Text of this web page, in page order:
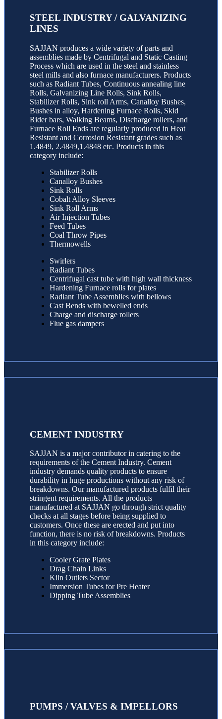
STEEL INDUSTRY / GALVANIZING
LINES
SAJJAN produces a wide variety of parts and
assemblies made by Centrifugal and Static Casting
Process which are used in the steel and stainless
steel mills and also furnace manufacturers. Products
such as Radiant Tubes, Continuous annealing line
Rolls, Galvanizing Line Rolls, Sink Rolls,
Stabilizer Rolls, Sink roll Arms, Canalloy Bushes,
Bushes in alloy, Hardening Furnace Rolls, Skid
Rider bars, Walking Beams, Discharge rollers, and
Furnace Roll Ends are regularly produced in Heat
Resistant and Corrosion Resistant grades such as
1.4849, 2.4849,1.4848 etc. Products in this
category include:
Stabilizer Rolls
Canalloy Bushes
Sink Rolls
Cobalt Alloy Sleeves
Sink Roll Arms
Air Injection Tubes
Feed Tubes
Coal Throw Pipes
Thermowells
Swirlers
Radiant Tubes
Centrifugal cast tube with high wall thickness
Hardening Furnace rolls for plates
Radiant Tube Assemblies with bellows
Cast Bends with bewelled ends
Charge and discharge rollers
Flue gas dampers
CEMENT INDUSTRY
SAJJAN is a major contributor in catering to the
requirements of the Cement Industry. Cement
industry demands quality products to ensure
durability in huge productions without any risk of
breakdowns. Our manufactured products fulfil their
stringent requirements. All the products
manufactured at SAJJAN go through strict quality
checks at all stages before being supplied to
customers. Once these are erected and put into
function, there is no risk of breakdowns. Products
in this category include:
Cooler Grate Plates
Drag Chain Links
Kiln Outlets Sector
Immersion Tubes for Pre Heater
Dipping Tube Assemblies
PUMPS / VALVES & IMPELLORS